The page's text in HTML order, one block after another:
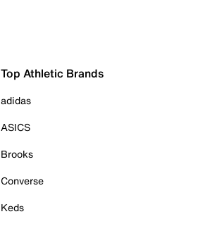
Top Athletic Brands
adidas
ASICS
Brooks
Converse
Keds